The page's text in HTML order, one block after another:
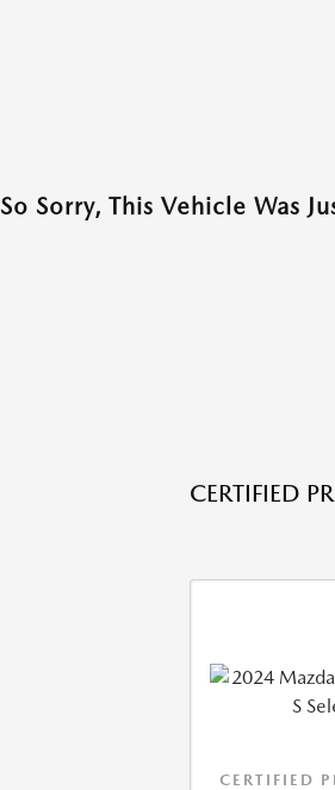
So Sorry, This Vehicle Was
CERTIFIED
CERTIFIED